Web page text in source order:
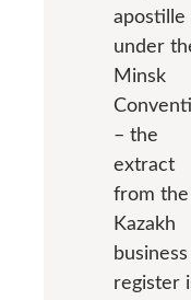
apostille
under
Minsk
– the
extract
from the
Kazakh
business
register